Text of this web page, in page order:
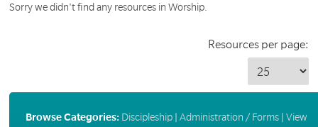
Sorry we didn't find any resources in Worship.
Resources per page:
Browse Categories: Discipleship| Administration / Forms| View